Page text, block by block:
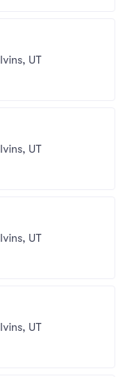
Ivins, UT
Ivins, UT
Ivins, UT
Ivins, UT